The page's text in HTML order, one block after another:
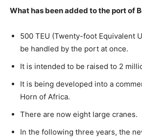
What has been added to the port of
500 TEU (Twenty-foot Equivalent
be handled by the port at once.
It is intended to be raised to 2
It is being developed into a
Horn of Africa.
There are now eight large cranes.
In the following three years, the